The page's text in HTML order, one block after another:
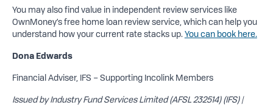
You may also find value in independent review services like
OwnMoney’s free home loan review service, which can help you
understand how your current rate stacks up. You can book here.
Dona Edwards
Financial Adviser, IFS – Supporting Incolink Members
Issued by Industry Fund Services Limited (AFSL 232514) (IFS) |